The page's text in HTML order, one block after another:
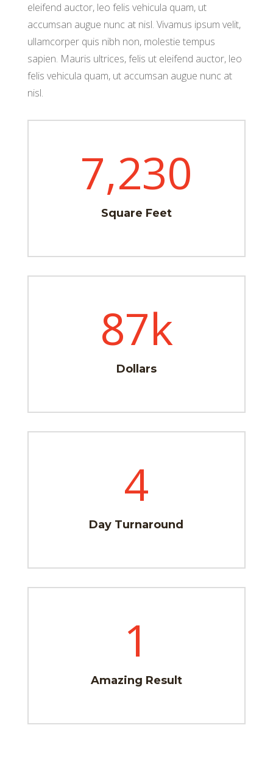
eleifend auctor, leo felis vehicula quam, ut
accumsan augue nunc at nisl. Vivamus ipsum velit,
ullamcorper quis nibh non, molestie tempus
sapien. Mauris ultrices, felis ut eleifend auctor, leo
felis vehicula quam, ut accumsan augue nunc at
nisl.
7,230
Square Feet
87k
Dollars
4
Day Turnaround
1
Amazing Result